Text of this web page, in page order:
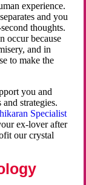
experience.
and you
thoughts.
occur because
and in
to make the
you and
strategies.
Specialist
ex-lover after
our crystal